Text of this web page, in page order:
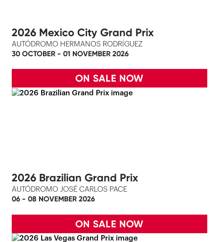
2026 Mexico City Grand Prix
AUTÓDROMO HERMANOS RODRÍGUEZ
30 OCTOBER - 01 NOVEMBER 2026
ON SALE NOW
2026 Brazilian Grand Prix
AUTÓDROMO JOSÉ CARLOS PACE
06 - 08 NOVEMBER 2026
ON SALE NOW